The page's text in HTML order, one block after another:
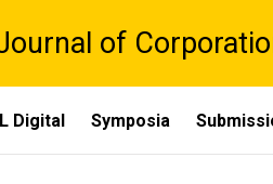
of
Digital Symposia